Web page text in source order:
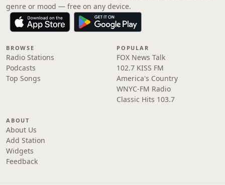
genre or mood — free on any device.
BROWSE
Radio Stations
Podcasts
Top Songs
POPULAR
FOX News Talk
102.7 KISS FM
America's Country
WNYC-FM Radio
Classic Hits 103.7
ABOUT
About Us
Add Station
Widgets
Feedback